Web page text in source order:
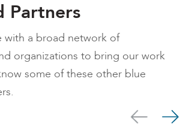
Partners
with a broad network of
organizations to bring our work
some of these other blue